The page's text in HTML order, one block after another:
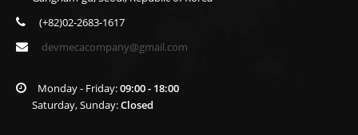
(+82)02-2683-1617
devmecacompany@gmail.com
Monday - Friday:09:00 - 18:00
Saturday, Sunday:Closed